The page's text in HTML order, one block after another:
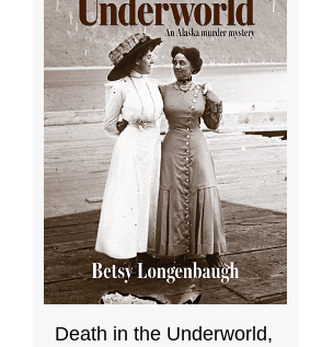
Death in the Underworld,